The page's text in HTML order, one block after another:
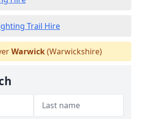
Trail Hire
Warwick(Warwickshire)